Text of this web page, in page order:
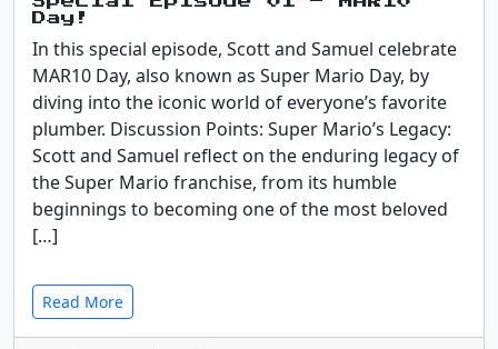
Day!
In this special episode, Scott and Samuel celebrate
MAR10 Day, also known as Super Mario Day, by
diving into the iconic world of everyone’s favorite
plumber. Discussion Points: Super Mario’s Legacy:
Scott and Samuel reflect on the enduring legacy of
the Super Mario franchise, from its humble
beginnings to becoming one of the most beloved
[…]
Read More